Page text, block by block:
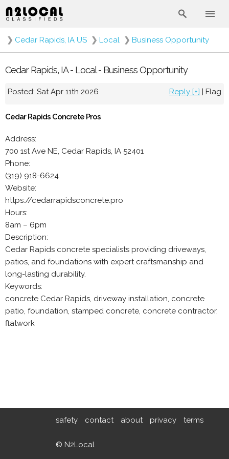
❯ Cedar Rapids, IA US ❯ Local ❯ Business Opportunity
Cedar Rapids, IA - Local - Business Opportunity
Posted: Sat Apr 11th 2026 Reply [+] | Flag
Cedar Rapids Concrete Pros
Address:
700 1st Ave NE, Cedar Rapids, IA 52401
Phone:
(319) 918-6624
Website:
https://cedarrapidsconcrete.pro
Hours:
8am – 6pm
Description:
Cedar Rapids concrete specialists providing driveways,
patios, and foundations with expert craftsmanship and
long-lasting durability.
Keywords:
concrete Cedar Rapids, driveway installation, concrete
patio, foundation, stamped concrete, concrete contractor,
flatwork
safety contact about privacy terms
© N2Local